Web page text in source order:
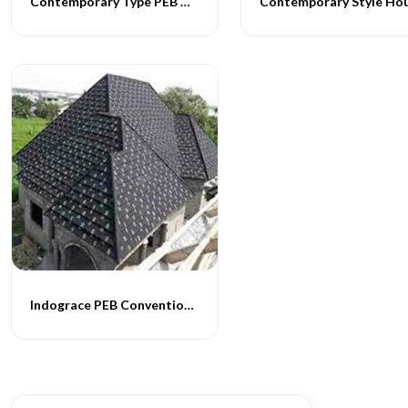
Indograce PEB Conventional Homes